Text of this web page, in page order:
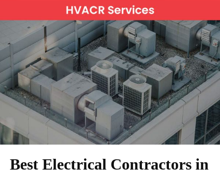
Best Electrical Contractors in